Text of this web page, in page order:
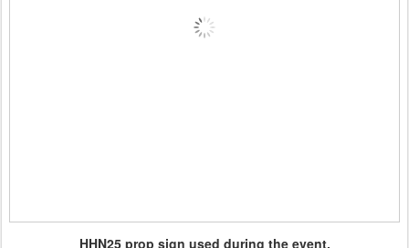
HHN25 prop sign used during the event.